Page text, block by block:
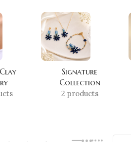
Signature
Collection
2 products